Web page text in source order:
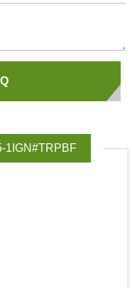
1IGN#TRPBF